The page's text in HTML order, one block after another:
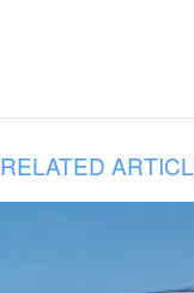
RELATED